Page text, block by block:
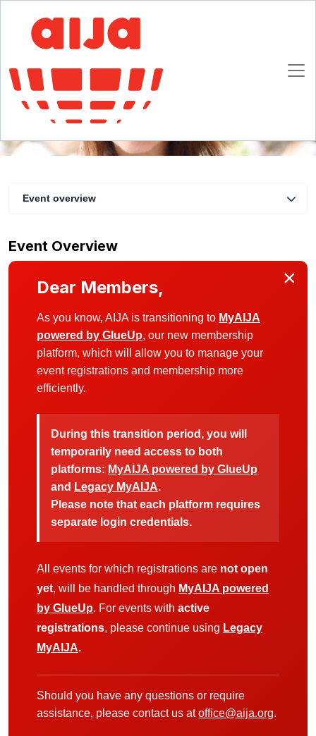
Virtual coffee with the AIJA President #7
Online
Event overview
Event Overview
×
Dear Members,
As you know, AIJA is transitioning to MyAIJA
powered by GlueUp, our new membership
platform, which will allow you to manage your
event registrations and membership more
efficiently.
During this transition period, you will
temporarily need access to both
platforms: MyAIJA powered by GlueUp
and Legacy MyAIJA.
Please note that each platform requires
separate login credentials.
All events for which registrations are not open
yet, will be handled through MyAIJA powered
by GlueUp. For events with active
registrations, please continue using Legacy
MyAIJA.
Should you have any questions or require
assistance, please contact us atoffice@aija.org.